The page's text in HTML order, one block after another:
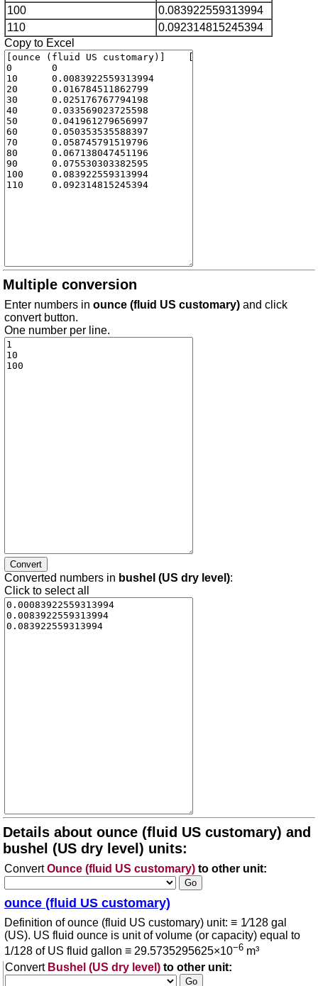
100
0.083922559313994
110
0.092314815245394
Copy to Excel
Multiple conversion
Enter numbers in ounce (fluid US customary) and click
convert button.
One number per line.
Converted numbers in bushel (US dry level):
Click to select all
Details about ounce (fluid US customary) and
bushel (US dry level) units:
ConvertOunce (fluid US customary) to other unit:
ounce (fluid US customary)
Definition of ounce (fluid US customary) unit: ≡ 1⁄128 gal
(US). US fluid ounce is unit of volume (or capacity) equal to
1/128 of US fluid gallon ≡ 29.5735295625×10−6 m³
Convert Bushel (US dry level) to other unit: